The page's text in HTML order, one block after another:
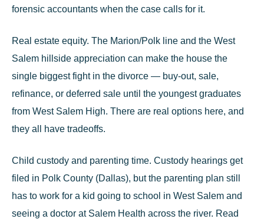
forensic accountants when the case calls for it.
Real estate equity. The Marion/Polk line and the West
Salem hillside appreciation can make the house the
single biggest fight in the divorce — buy-out, sale,
refinance, or deferred sale until the youngest graduates
from West Salem High. There are real options here, and
they all have tradeoffs.
Child custody and parenting time. Custody hearings get
filed in Polk County (Dallas), but the parenting plan still
has to work for a kid going to school in West Salem and
seeing a doctor at Salem Health across the river. Read